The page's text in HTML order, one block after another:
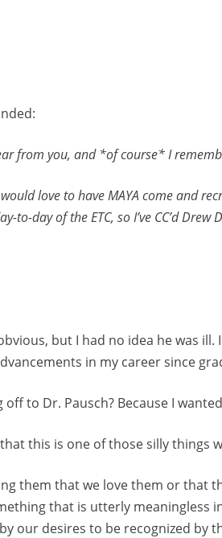
from you, and *of course* I
would love to have MAYA come and
to-day of the ETC, so I’ve CC’d
obvious, but I had no idea he was
in my career since
off to Dr. Pausch? Because I
that this is one of those silly things
them that we love them or that
that is utterly meaningless
our desires to be recognized by